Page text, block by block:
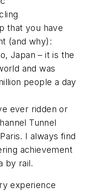
that you have
(and why):
Japan – it is the
and was
people a day
ever ridden or
Tunnel
I always find
achievement
by rail.
experience